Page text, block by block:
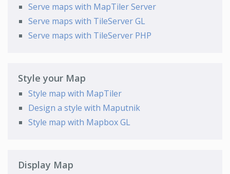
Serve maps with MapTiler Server
Serve maps with TileServer GL
Serve maps with TileServer PHP
Style your Map
Style map with MapTiler
Design a style with Maputnik
Style map with Mapbox GL
Display Map